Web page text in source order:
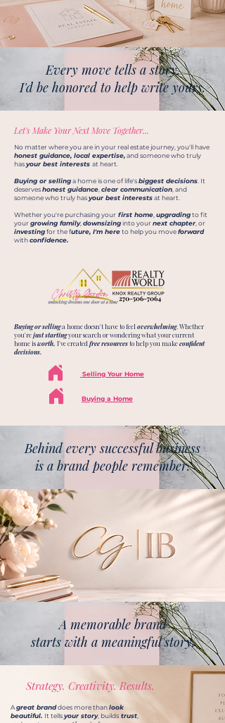
Every move tells a story.
I'd be honored to help write yours.
Let's Make Your Next Move Together...
No matter where you are in your real estate journey, you'll have
honest guidance, local expertise,and someone who truly
hasyour best interests at heart.
Buying or sellinga home is one of life'sbiggest decisions . It
deserveshonest guidance clear communication , and
someone who truly hasyour best interestsat heart.
Whether you're purchasing your first home upgradingto fit
yourgrowing family, downsizinginto yournext chapter , or
investingfor the future, I'm hereto help you moveforward
withconfidence.
Buying or sellinga home doesn't have to feel overwhelming. Whether
you'rejust startingyour search or wondering what your current
home isworth, I've created free resourcesto help you makeconfident
decisions.
Selling Your Home
Buying a Home
Behind every successful business
is a brand people remember.
A memorable brand
starts with a meaningful story.
Strategy. Creativity. Results.
Agreat branddoes more thanlook
beautiful. It tellsyour story, builds trust